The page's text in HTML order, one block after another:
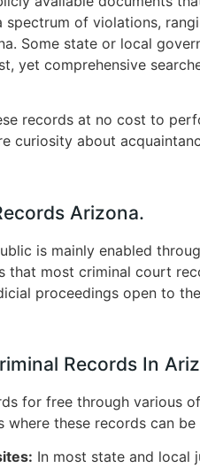
of violations,
Some state or local
yet comprehensive
records at no cost to
curiosity about
Arizona.
is mainly enabled
that most criminal court
proceedings open to
Records In
for free through various
these records can
In most state and local